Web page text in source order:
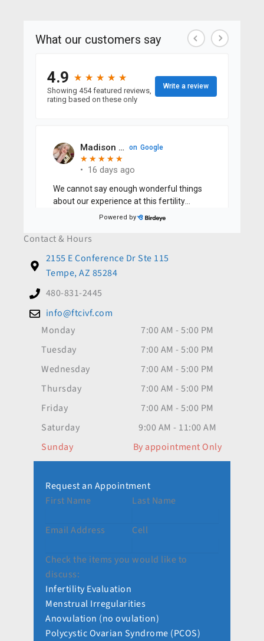
Contact & Hours
2155 E Conference Dr Ste 115
Tempe, AZ 85284
480-831-2445
info@ftcivf.com
Monday
7:00 AM - 5:00 PM
Tuesday
7:00 AM - 5:00 PM
Wednesday
7:00 AM - 5:00 PM
Thursday
7:00 AM - 5:00 PM
Friday
7:00 AM - 5:00 PM
Saturday
9:00 AM - 11:00 AM
Sunday
By appointment Only
Request an Appointment
First Name
Last Name
Email Address Cell
Check the items you would like to
discuss:
Infertility Evaluation
Menstrual Irregularities
Anovulation (no ovulation)
Polycystic Ovarian Syndrome (PCOS)